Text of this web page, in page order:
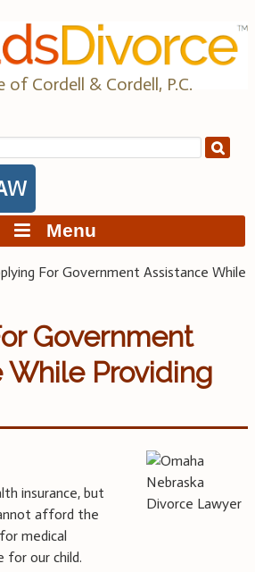
of Cordell & Cordell, P.C.
Menu
For Government Assistance While
Government
While Providing
insurance, but
afford the
medical
for our child.